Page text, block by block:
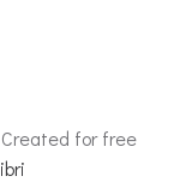
for free